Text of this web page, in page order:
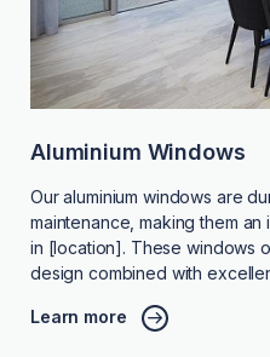
Aluminium Windows
Our aluminium windows are
maintenance, making them
in [location]. These windows
design combined with
Learn more